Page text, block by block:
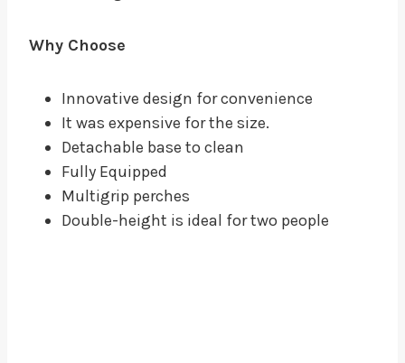
Why Choose
Innovative design for convenience
It was expensive for the size.
Detachable base to clean
Fully Equipped
Multigrip perches
Double-height is ideal for two people